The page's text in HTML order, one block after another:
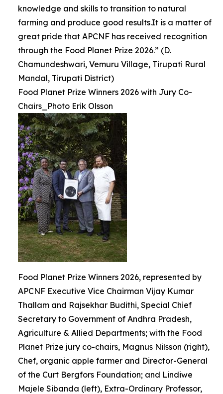
knowledge and skills to transition to natural
farming and produce good results.It is a matter of
great pride that APCNF has received recognition
through the Food Planet Prize 2026.” (D.
Chamundeshwari, Vemuru Village, Tirupati Rural
Mandal, Tirupati District)
Food Planet Prize Winners 2026 with Jury Co-
Chairs_Photo Erik Olsson
Food Planet Prize Winners 2026, represented by
APCNF Executive Vice Chairman Vijay Kumar
Thallam and Rajsekhar Budithi, Special Chief
Secretary to Government of Andhra Pradesh,
Agriculture & Allied Departments; with the Food
Planet Prize jury co-chairs, Magnus Nilsson (right),
Chef, organic apple farmer and Director-General
of the Curt Bergfors Foundation; and Lindiwe
Majele Sibanda (left), Extra-Ordinary Professor,